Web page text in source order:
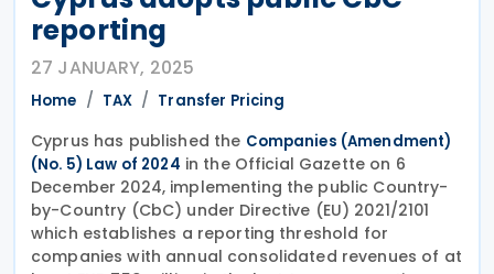
reporting
27 JANUARY, 2025
Home TAX Transfer Pricing
Cyprus has published the Companies (Amendment)
(No. 5) Law of 2024 in the Official Gazette on 6
December 2024, implementing the public Country-
by-Country (CbC) under Directive (EU) 2021/2101
which establishes a reporting threshold for
companies with annual consolidated revenues of at